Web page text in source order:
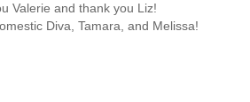
Valerie and thank you Liz!
Diva, Tamara, and Melissa!